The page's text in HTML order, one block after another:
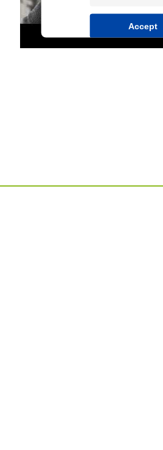
Accept
powered by